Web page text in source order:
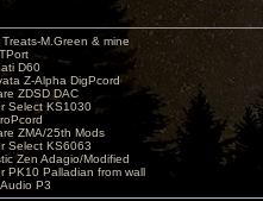
M.Green & mine
D60
Z-Alpha DigPcord
ZDSD DAC
Select KS1030
ZMA/25th Mods
Select KS6063
Zen Adagio/Modified
PK10 Palladian from wall
P3